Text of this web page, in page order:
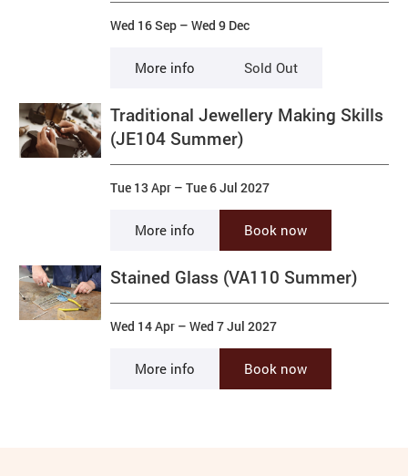
Wed 16 Sep –Wed 9 Dec
More info Sold Out
Traditional Jewellery Making Skills
(JE104 Summer)
Tue 13 Apr –Tue 6 Jul 2027
More info Book now
Stained Glass (VA110 Summer)
Wed 14 Apr –Wed 7 Jul 2027
More info Book now